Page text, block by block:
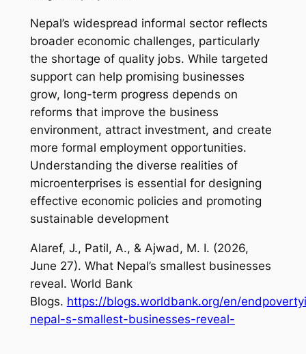
Nepal’s widespread informal sector reflects
broader economic challenges, particularly
the shortage of quality jobs. While targeted
support can help promising businesses
grow, long-term progress depends on
reforms that improve the business
environment, attract investment, and create
more formal employment opportunities.
Understanding the diverse realities of
microenterprises is essential for designing
effective economic policies and promoting
sustainable development
Alaref, J., Patil, A., & Ajwad, M. I. (2026,
June 27). What Nepal’s smallest businesses
reveal. World Bank
Blogs. https://blogs.worldbank.org/en/
nepal-s-smallest-businesses-reveal-